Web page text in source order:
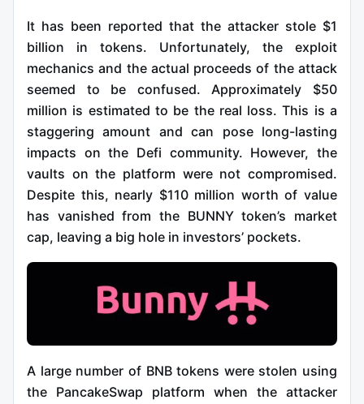
It has been reported that the attacker stole $1
billion in tokens. Unfortunately, the exploit
mechanics and the actual proceeds of the attack
seemed to be confused. Approximately $50
million is estimated to be the real loss. This is a
staggering amount and can pose long-lasting
impacts on the Defi community. However, the
vaults on the platform were not compromised.
Despite this, nearly $110 million worth of value
has vanished from the BUNNY token’s market
cap, leaving a big hole in investors’ pockets.
A large number of BNB tokens were stolen using
the PancakeSwap platform when the attacker